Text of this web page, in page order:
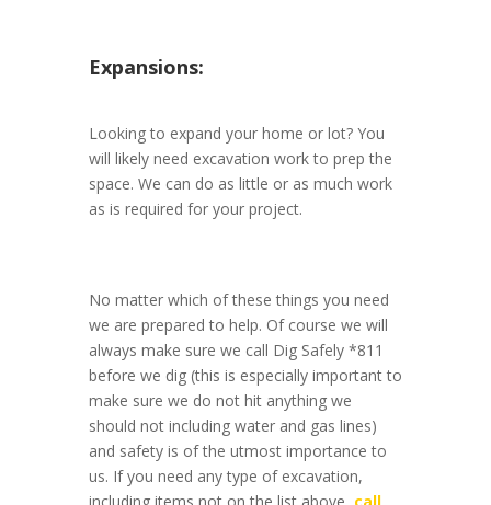
Expansions:
Looking to expand your home or lot? You
will likely need excavation work to prep the
space. We can do as little or as much work
as is required for your project.
No matter which of these things you need
we are prepared to help. Of course we will
always make sure we call Dig Safely *811
before we dig (this is especially important to
make sure we do not hit anything we
should not including water and gas lines)
and safety is of the utmost importance to
us. If you need any type of excavation,